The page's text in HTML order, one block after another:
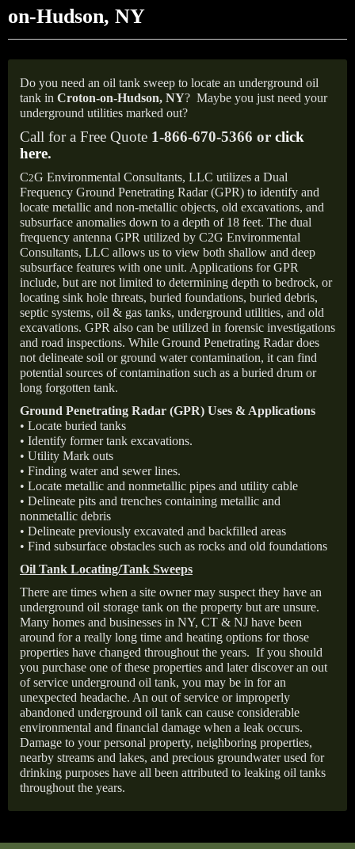
on-Hudson, NY
Do you need an oil tank sweep to locate an underground oil
tank in Croton-on-Hudson, NY? Maybe you just need your
underground utilities marked out?
Call for a Free Quote 1-866-670-5366 or click
here.
C2G Environmental Consultants, LLC utilizes a Dual
Frequency Ground Penetrating Radar (GPR) to identify and
locate metallic and non-metallic objects, old excavations, and
subsurface anomalies down to a depth of 18 feet. The dual
frequency antenna GPR utilized by C2G Environmental
Consultants, LLC allows us to view both shallow and deep
subsurface features with one unit. Applications for GPR
include, but are not limited to determining depth to bedrock, or
locating sink hole threats, buried foundations, buried debris,
septic systems, oil & gas tanks, underground utilities, and old
excavations. GPR also can be utilized in forensic investigations
and road inspections. While Ground Penetrating Radar does
not delineate soil or ground water contamination, it can find
potential sources of contamination such as a buried drum or
long forgotten tank.
Ground Penetrating Radar (GPR) Uses & Applications
• Locate buried tanks
• Identify former tank excavations.
• Utility Mark outs
• Finding water and sewer lines.
• Locate metallic and nonmetallic pipes and utility cable
• Delineate pits and trenches containing metallic and
nonmetallic debris
• Delineate previously excavated and backfilled areas
• Find subsurface obstacles such as rocks and old foundations
Oil Tank Locating/Tank Sweeps
There are times when a site owner may suspect they have an
underground oil storage tank on the property but are unsure.
Many homes and businesses in NY, CT & NJ have been
around for a really long time and heating options for those
properties have changed throughout the years. If you should
you purchase one of these properties and later discover an out
of service underground oil tank, you may be in for an
unexpected headache. An out of service or improperly
abandoned underground oil tank can cause considerable
environmental and financial damage when a leak occurs.
Damage to your personal property, neighboring properties,
nearby streams and lakes, and precious groundwater used for
drinking purposes have all been attributed to leaking oil tanks
throughout the years.